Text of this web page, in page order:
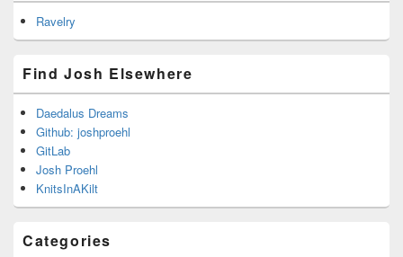
Ravelry
Find Josh Elsewhere
Daedalus Dreams
Github: joshproehl
GitLab
Josh Proehl
KnitsInAKilt
Categories